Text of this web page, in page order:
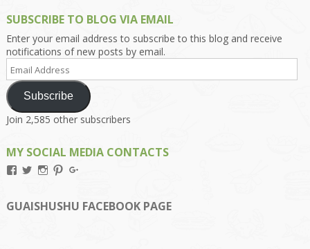
SUBSCRIBE TO BLOG VIA EMAIL
Enter your email address to subscribe to this blog and receive
notifications of new posts by email.
Address
Subscribe
Join 2,585 other subscribers
MY SOCIAL MEDIA CONTACTS
View
on
Facebook
View
on
Twitter
View
on
Instagram
View
on
Pinterest
on
Google+
GUAISHUSHU FACEBOOK PAGE